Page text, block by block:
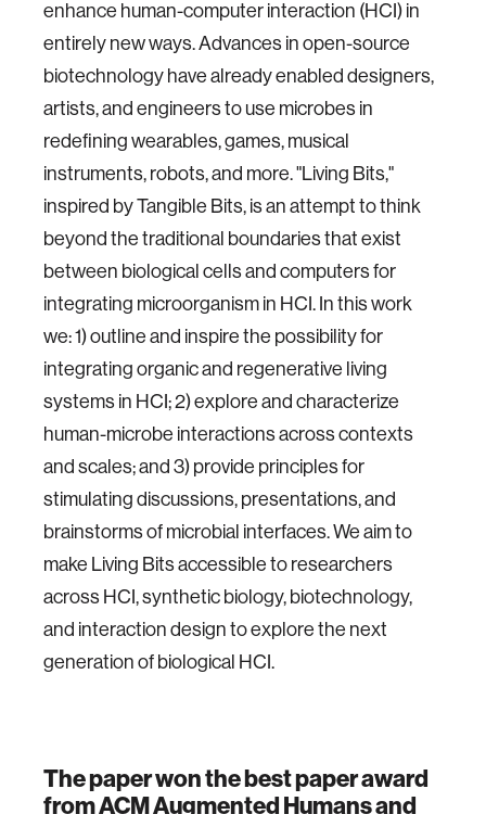
enhance human-computer interaction (HCI) in
entirely new ways. Advances in open-source
biotechnology have already enabled designers,
artists, and engineers to use microbes in
redefining wearables, games, musical
instruments, robots, and more. "Living Bits,"
inspired by Tangible Bits, is an attempt to think
beyond the traditional boundaries that exist
between biological cells and computers for
integrating microorganism in HCI. In this work
we: 1) outline and inspire the possibility for
integrating organic and regenerative living
systems in HCI; 2) explore and characterize
human-microbe interactions across contexts
and scales; and 3) provide principles for
stimulating discussions, presentations, and
brainstorms of microbial interfaces. We aim to
make Living Bits accessible to researchers
across HCI, synthetic biology, biotechnology,
and interaction design to explore the next
generation of biological HCI.
The paper won the best paper award
from ACM Augmented Humans and